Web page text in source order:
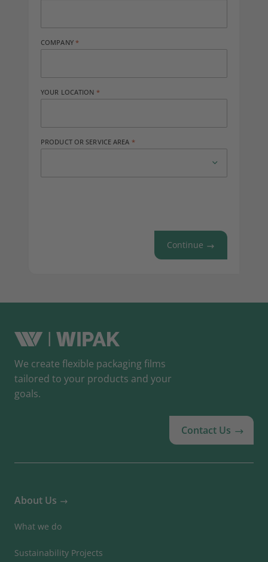
COMPANY
YOUR LOCATION
PRODUCT OR SERVICE AREA
Continue
We create flexible packaging films
tailored to your products and your
goals.
Contact Us
About Us
What we do
Sustainability Projects